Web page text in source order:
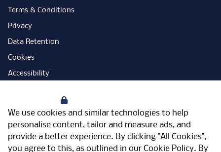
We use cookies and similar technologies to help
personalise content, tailor and measure ads, and
provide a better experience. By clicking "All Cookies",
you agree to this, as outlined in our Cookie Policy. By
Terms & Conditions
Privacy
Data Retention
Cookies
Accessibility
Open Government Licence
PNG Tax Strategy
Carbon Reduction Plan